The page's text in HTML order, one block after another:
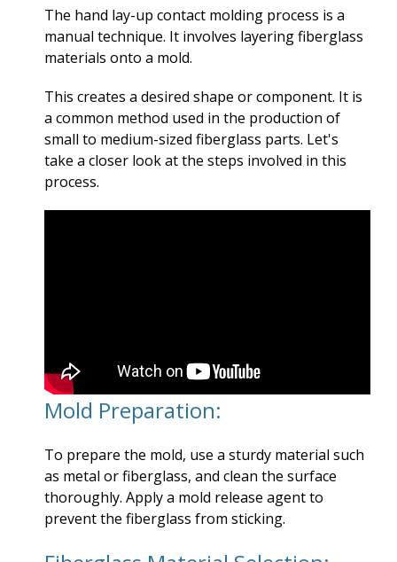
The hand lay-up contact molding process is a
manual technique. It involves layering fiberglass
materials onto a mold.
This creates a desired shape or component. It is
a common method used in the production of
small to medium-sized fiberglass parts. Let's
take a closer look at the steps involved in this
process.
Mold Preparation:
To prepare the mold, use a sturdy material such
as metal or fiberglass, and clean the surface
thoroughly. Apply a mold release agent to
prevent the fiberglass from sticking.